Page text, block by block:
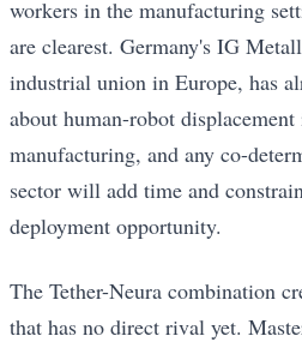
workers in the manufacturing
are clearest. Germany's IG
industrial union in Europe, has
about human-robot
manufacturing, and any co-
sector will add time and
deployment opportunity.
The Tether-Neura combination
that has no direct rival yet.